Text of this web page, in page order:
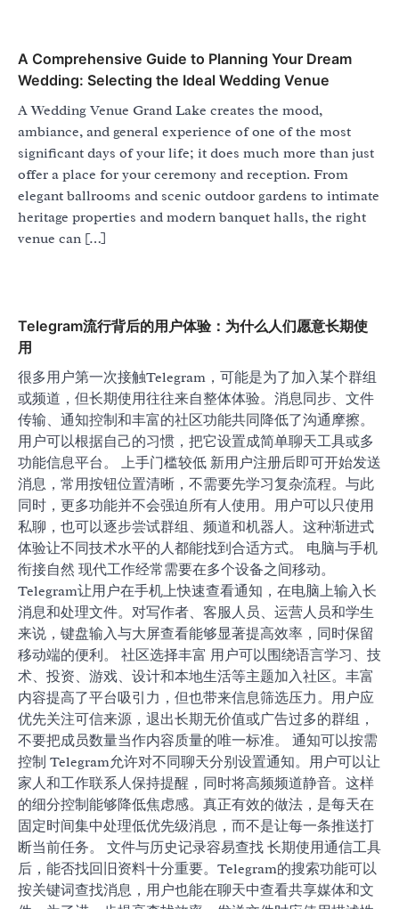
A Comprehensive Guide to Planning Your Dream
Wedding: Selecting the Ideal Wedding Venue
A Wedding Venue Grand Lake creates the mood,
ambiance, and general experience of one of the most
significant days of your life; it does much more than just
offer a place for your ceremony and reception. From
elegant ballrooms and scenic outdoor gardens to intimate
heritage properties and modern banquet halls, the right
venue can […]
Telegram流行背后的用户体验：为什么人们愿意长期使
用
很多用户第一次接触Telegram，可能是为了加入某个群组
或频道，但长期使用往往来自整体体验。消息同步、文件
传输、通知控制和丰富的社区功能共同降低了沟通摩擦。
用户可以根据自己的习惯，把它设置成简单聊天工具或多
功能信息平台。 上手门槛较低 新用户注册后即可开始发送
消息，常用按钮位置清晰，不需要先学习复杂流程。与此
同时，更多功能并不会强迫所有人使用。用户可以只使用
私聊，也可以逐步尝试群组、频道和机器人。这种渐进式
体验让不同技术水平的人都能找到合适方式。 电脑与手机
衔接自然 现代工作经常需要在多个设备之间移动。
Telegram让用户在手机上快速查看通知，在电脑上输入长
消息和处理文件。对写作者、客服人员、运营人员和学生
来说，键盘输入与大屏查看能够显著提高效率，同时保留
移动端的便利。 社区选择丰富 用户可以围绕语言学习、技
术、投资、游戏、设计和本地生活等主题加入社区。丰富
内容提高了平台吸引力，但也带来信息筛选压力。用户应
优先关注可信来源，退出长期无价值或广告过多的群组，
不要把成员数量当作内容质量的唯一标准。 通知可以按需
控制 Telegram允许对不同聊天分别设置通知。用户可以让
家人和工作联系人保持提醒，同时将高频频道静音。这样
的细分控制能够降低焦虑感。真正有效的做法，是每天在
固定时间集中处理低优先级消息，而不是让每一条推送打
断当前任务。 文件与历史记录容易查找 长期使用通信工具
后，能否找回旧资料十分重要。Telegram的搜索功能可以
按关键词查找消息，用户也能在聊天中查看共享媒体和文